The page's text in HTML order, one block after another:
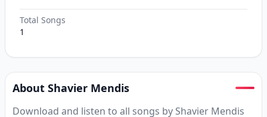
Total Songs
1
About Shavier Mendis
Download and listen to all songs by Shavier Mendis